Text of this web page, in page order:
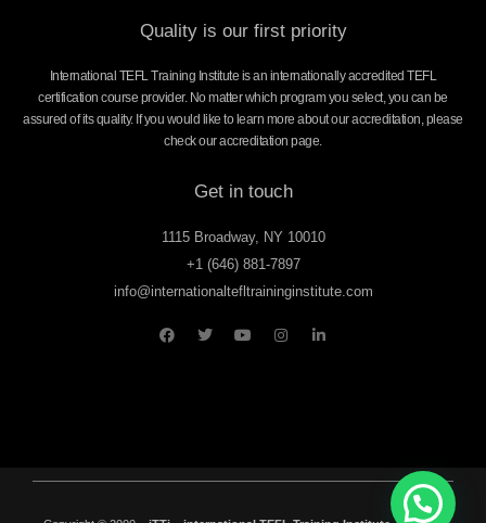
Quality is our first priority
International TEFL Training Institute is an internationally accredited TEFL
certification course provider. No matter which program you select, you can be
assured of its quality. If you would like to learn more about our accreditation, please
check our accreditation page.
Get in touch
1115 Broadway, NY 10010
+1 (646) 881-7897
info@internationaltefltraininginstitute.com